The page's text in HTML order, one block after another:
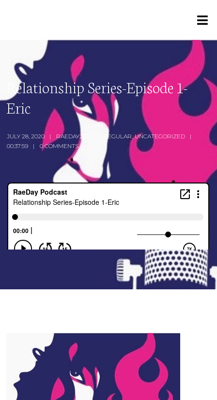
Relationship Series-Episode 1-
Eric
JULY 28, 2020 RAEDAY2019 REGULAR,UNCATEGORIZED
00:37:59
0 COMMENTS